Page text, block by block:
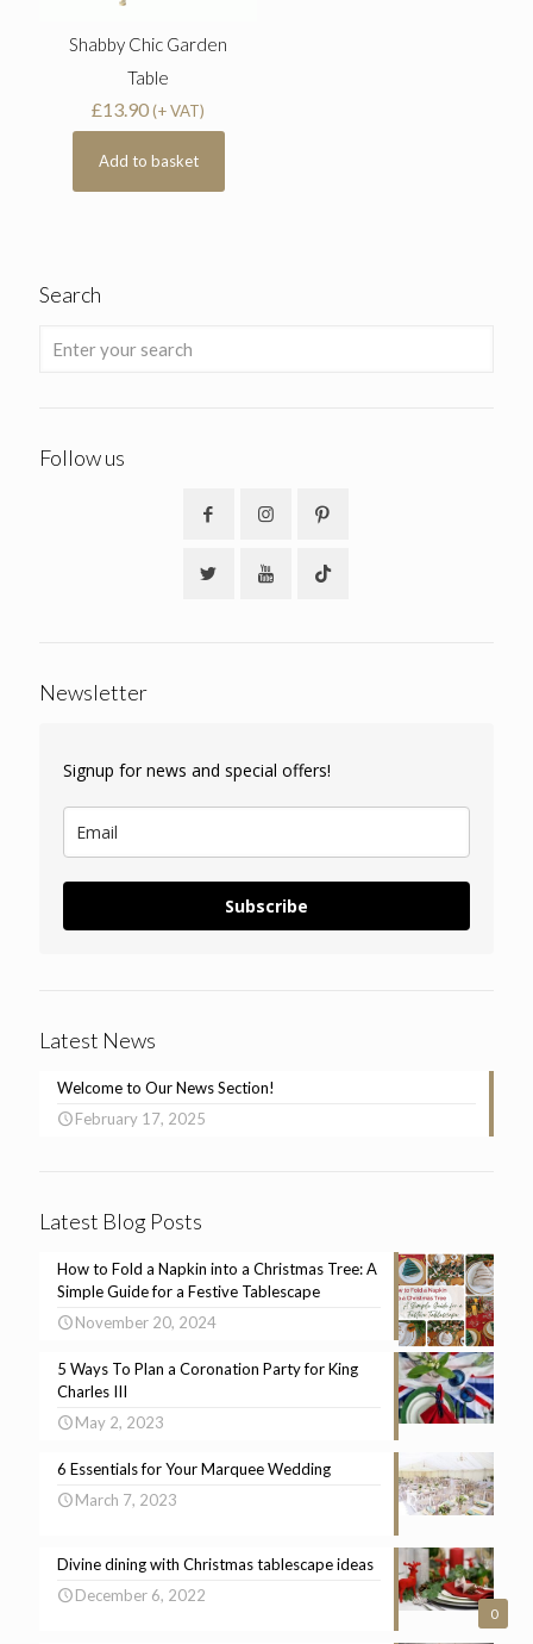
Shabby Chic Garden
Table
£13.90(+ VAT)
Add to basket
Search
Follow us
Newsletter
Signup for news and special offers!
Subscribe
Latest News
Welcome to Our News Section!
February 17, 2025
Latest Blog Posts
How to Fold a Napkin into a Christmas Tree: A
Simple Guide for a Festive Tablescape
November 20, 2024
5 Ways To Plan a Coronation Party for King
Charles III
May 2, 2023
6 Essentials for Your Marquee Wedding
March 7, 2023
0
Divine dining with Christmas tablescape ideas
December 6, 2022